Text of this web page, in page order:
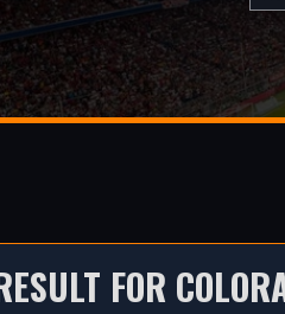
FOR